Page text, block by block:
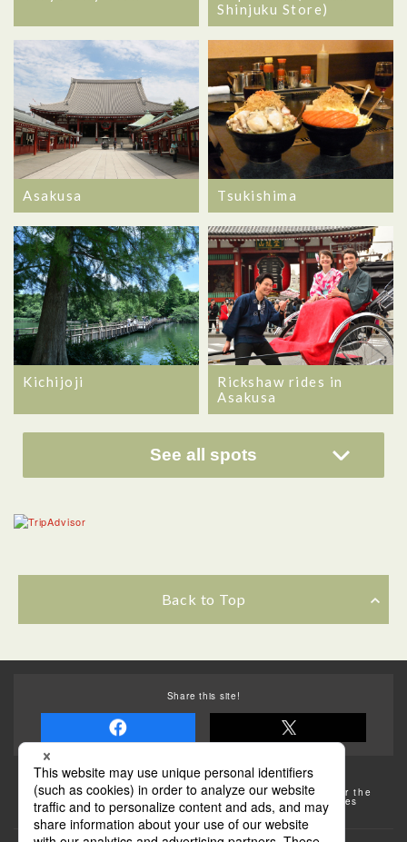
Shinjuku Store)
Asakusa Tsukishima
Kichijoji
Rickshaw rides in
Asakusa
See all spots
Back to Top
Share this site!
Some of the photos provided by AFLO
The rates posted on this site are subject to change. For the
most up-to-date information, please check the facilities
(transportation facilities) on the website, etc.